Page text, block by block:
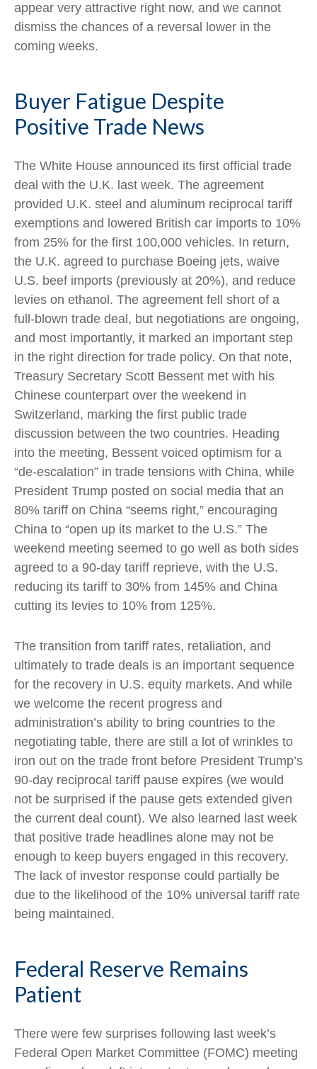
appear very attractive right now, and we cannot
dismiss the chances of a reversal lower in the
coming weeks.
Buyer Fatigue Despite
Positive Trade News
The White House announced its first official trade
deal with the U.K. last week. The agreement
provided U.K. steel and aluminum reciprocal tariff
exemptions and lowered British car imports to 10%
from 25% for the first 100,000 vehicles. In return,
the U.K. agreed to purchase Boeing jets, waive
U.S. beef imports (previously at 20%), and reduce
levies on ethanol. The agreement fell short of a
full-blown trade deal, but negotiations are ongoing,
and most importantly, it marked an important step
in the right direction for trade policy. On that note,
Treasury Secretary Scott Bessent met with his
Chinese counterpart over the weekend in
Switzerland, marking the first public trade
discussion between the two countries. Heading
into the meeting, Bessent voiced optimism for a
“de-escalation” in trade tensions with China, while
President Trump posted on social media that an
80% tariff on China “seems right,” encouraging
China to “open up its market to the U.S.” The
weekend meeting seemed to go well as both sides
agreed to a 90-day tariff reprieve, with the U.S.
reducing its tariff to 30% from 145% and China
cutting its levies to 10% from 125%.
The transition from tariff rates, retaliation, and
ultimately to trade deals is an important sequence
for the recovery in U.S. equity markets. And while
we welcome the recent progress and
administration’s ability to bring countries to the
negotiating table, there are still a lot of wrinkles to
iron out on the trade front before President Trump’s
90-day reciprocal tariff pause expires (we would
not be surprised if the pause gets extended given
the current deal count). We also learned last week
that positive trade headlines alone may not be
enough to keep buyers engaged in this recovery.
The lack of investor response could partially be
due to the likelihood of the 10% universal tariff rate
being maintained.
Federal Reserve Remains
Patient
There were few surprises following last week’s
Federal Open Market Committee (FOMC) meeting